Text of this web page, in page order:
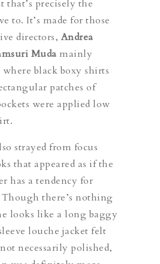
that’s precisely the
to. It’s made for those
directors,Andrea
Muda mainly
black boxy shirts
patches of
were applied low
strayed from focus
that appeared as if the
has a tendency for
there’s nothing
looks like a long baggy
louche jacket felt
necessarily polished,